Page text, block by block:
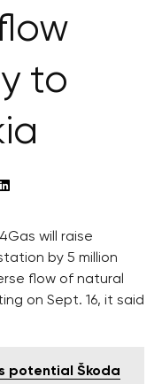
to
will raise
by 5 million
flow of natural
on Sept. 16, it said
potential Škoda